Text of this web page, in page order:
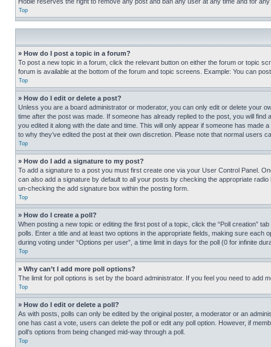
Top
» How do I post a topic in a forum?
To post a new topic in a forum, click the relevant button on either the forum or topic
forum is available at the bottom of the forum and topic screens. Example: You can
Top
» How do I edit or delete a post?
Unless you are a board administrator or moderator, you can only edit or delete your
time after the post was made. If someone has already replied to the post, you will
you edited it along with the date and time. This will only appear if someone has
to why they’ve edited the post at their own discretion. Please note that normal users
Top
» How do I add a signature to my post?
To add a signature to a post you must first create one via your User Control Panel.
can also add a signature by default to all your posts by checking the appropriate
un-checking the add signature box within the posting form.
Top
» How do I create a poll?
When posting a new topic or editing the first post of a topic, click the “Poll creation”
polls. Enter a title and at least two options in the appropriate fields, making sure
during voting under “Options per user”, a time limit in days for the poll (0 for infinite
Top
» Why can’t I add more poll options?
The limit for poll options is set by the board administrator. If you feel you need to add
Top
» How do I edit or delete a poll?
As with posts, polls can only be edited by the original poster, a moderator or an
one has cast a vote, users can delete the poll or edit any poll option. However, if
poll’s options from being changed mid-way through a poll.
Top